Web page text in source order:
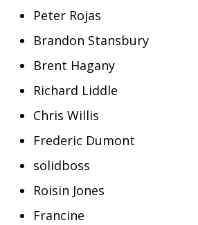
Peter Rojas
Brandon Stansbury
Brent Hagany
Richard Liddle
Chris Willis
Frederic Dumont
solidboss
Roisin Jones
Francine